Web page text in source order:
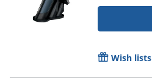
Wish lists